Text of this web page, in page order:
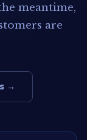
meantime,
are
→